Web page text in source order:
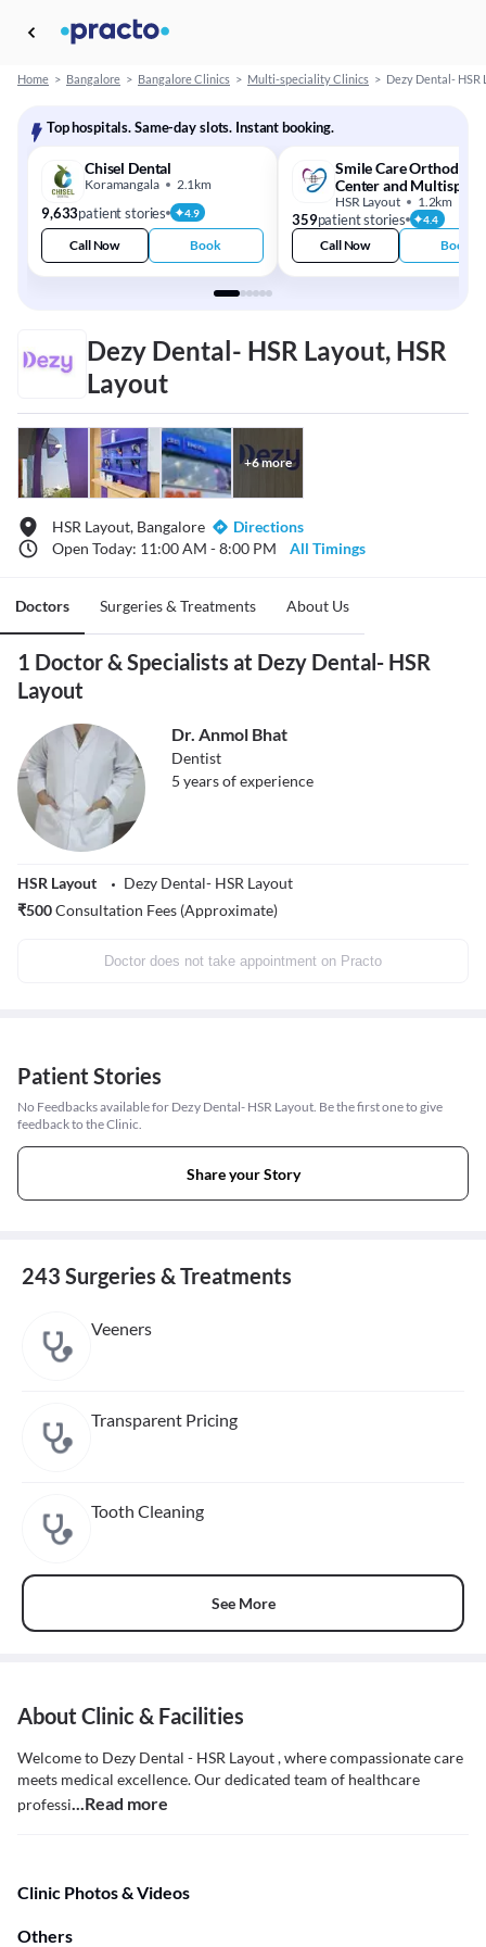
Home > Bangalore > Bangalore Clinics > Multi-speciality Clinics > Dezy Dental- HSR
Top hospitals. Same-day slots. Instant booking.
Chisel Dental
Koramangala 2.1km
9,633patient stories 4.9
Call Now Book
Smile Care
Center and
Dental Clinic
HSR Layout 1.2km
359patient stories 4.4
Call Now Book
Dezy Dental- HSR Layout, HSR
Layout
+6more
HSR Layout, Bangalore
Directions
Open Today: 11:00 AM - 8:00 PM
All Timings
Doctors Surgeries & Treatments About Us
1 Doctor & Specialists at Dezy Dental- HSR
Layout
Dr. Anmol Bhat
Dentist
5 years of experience
HSR Layout
Dezy Dental- HSR Layout
₹500Consultation Fees (Approximate)
Doctor does not take appointment on Practo
Patient Stories
No Feedbacks available for Dezy Dental- HSR Layout. Be the first one to give
feedback to the Clinic.
Share your Story
243 Surgeries & Treatments
Veeners
Transparent Pricing
Tooth Cleaning
See More
About Clinic & Facilities
Welcome to Dezy Dental - HSR Layout , where compassionate care
meets medical excellence. Our dedicated team of healthcare
professi...Read more
Clinic Photos & Videos
Others